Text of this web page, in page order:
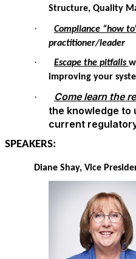
Structure, Quality
· Compliance “how
practitioner/leader
· Escape the pitfalls
improving your
· Come learn the
the knowledge to
current
SPEAKERS:
Diane Shay, Vice